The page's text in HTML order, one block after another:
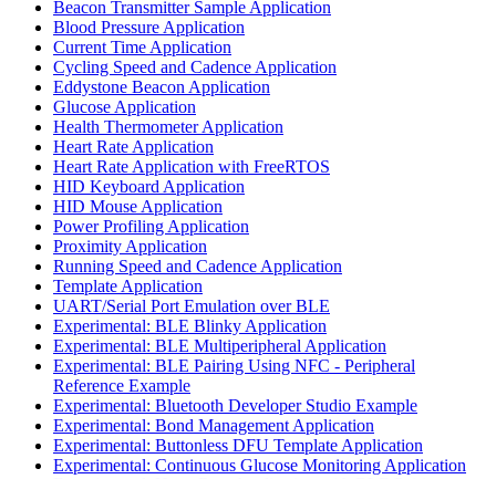
Beacon Transmitter Sample Application
Blood Pressure Application
Current Time Application
Cycling Speed and Cadence Application
Eddystone Beacon Application
Glucose Application
Health Thermometer Application
Heart Rate Application
Heart Rate Application with FreeRTOS
HID Keyboard Application
HID Mouse Application
Power Profiling Application
Proximity Application
Running Speed and Cadence Application
Template Application
UART/Serial Port Emulation over BLE
Experimental: BLE Blinky Application
Experimental: BLE Multiperipheral Application
Experimental: BLE Pairing Using NFC - Peripheral
Reference Example
Experimental: Bluetooth Developer Studio Example
Experimental: Bond Management Application
Experimental: Buttonless DFU Template Application
Experimental: Continuous Glucose Monitoring Application